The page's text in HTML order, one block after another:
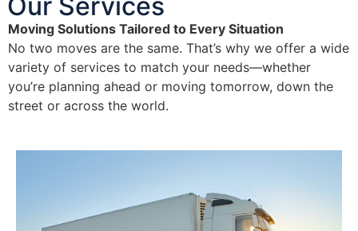
Moving Solutions Tailored to Every Situation
No two moves are the same. That’s why we offer a wide
variety of services to match your needs—whether
you’re planning ahead or moving tomorrow, down the
street or across the world.